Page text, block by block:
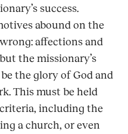
success.
abound on the
affections and
the missionary’s
the glory of God and
This must be held
including the
a church, or even